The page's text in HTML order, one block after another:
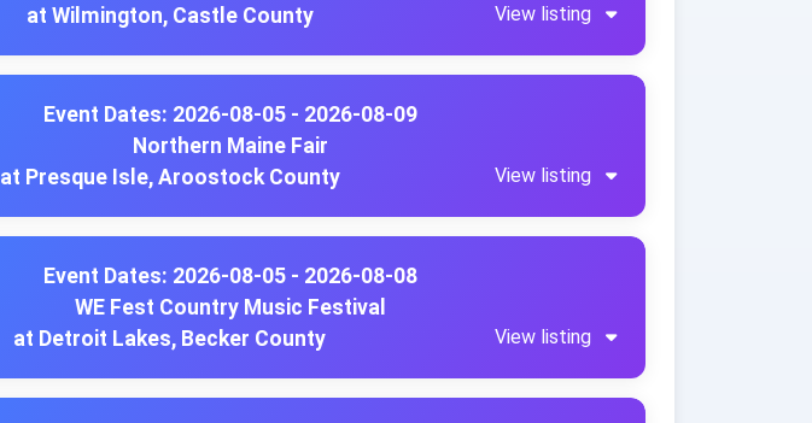
at Wilmington, Castle County
View listing
Event Dates: 2026-08-05 - 2026-08-09
Northern Maine Fair
at Presque Isle, Aroostock County
View listing
Event Dates: 2026-08-05 - 2026-08-08
WE Fest Country Music Festival
at Detroit Lakes, Becker County
View listing